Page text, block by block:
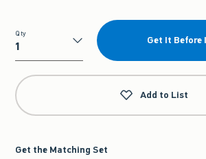
Qty
Qty
Get It Before
Add to List
Get the Matching Set